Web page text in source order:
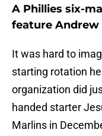
A Phillies six-
feature Andrew
It was hard to
starting rotation
organization did
handed starter
Marlins in